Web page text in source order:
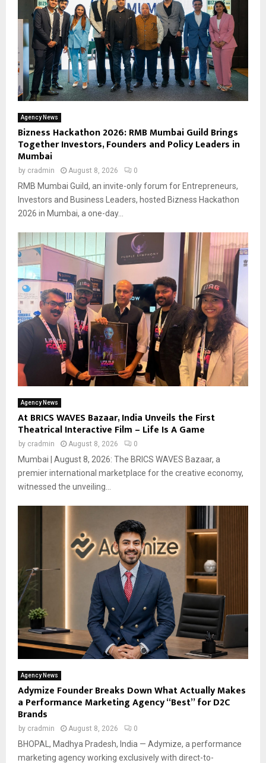
Agency News
Bizness Hackathon 2026: RMB Mumbai Guild Brings
Together Investors, Founders and Policy Leaders in
Mumbai
by cradmin August 8, 2026 0
RMB Mumbai Guild, an invite-only forum for Entrepreneurs,
Investors and Business Leaders, hosted Bizness Hackathon
2026 in Mumbai, a one-day...
Agency News
At BRICS WAVES Bazaar, India Unveils the First
Theatrical Interactive Film – Life Is A Game
by cradmin August 8, 2026 0
Mumbai | August 8, 2026: The BRICS WAVES Bazaar, a
premier international marketplace for the creative economy,
witnessed the unveiling...
Agency News
Adymize Founder Breaks Down What Actually Makes
a Performance Marketing Agency “Best” for D2C
Brands
by cradmin August 8, 2026 0
BHOPAL, Madhya Pradesh, India — Adymize, a performance
marketing agency working exclusively with direct-to-